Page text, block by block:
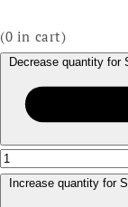
(0 in cart)
Decrease quantity for
Increase quantity for